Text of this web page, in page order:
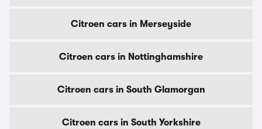
Citroen cars in Merseyside
Citroen cars in Nottinghamshire
Citroen cars in South Glamorgan
Citroen cars in South Yorkshire